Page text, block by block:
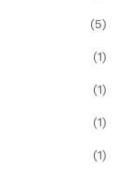
(5)
(1)
(1)
(1)
(1)